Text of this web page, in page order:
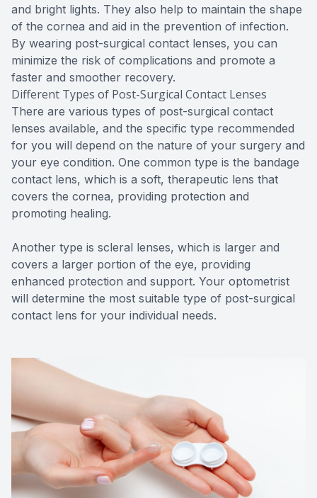
and bright lights. They also help to maintain the shape
of the cornea and aid in the prevention of infection.
By wearing post-surgical contact lenses, you can
minimize the risk of complications and promote a
faster and smoother recovery.
Different Types of Post-Surgical Contact Lenses
There are various types of post-surgical contact
lenses available, and the specific type recommended
for you will depend on the nature of your surgery and
your eye condition. One common type is the bandage
contact lens, which is a soft, therapeutic lens that
covers the cornea, providing protection and
promoting healing.
Another type is scleral lenses, which is larger and
covers a larger portion of the eye, providing
enhanced protection and support. Your optometrist
will determine the most suitable type of post-surgical
contact lens for your individual needs.